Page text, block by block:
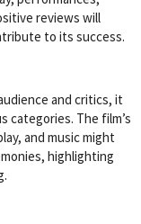
reviews will
to its success.
and critics, it
categories. The film’s
and music might
highlighting